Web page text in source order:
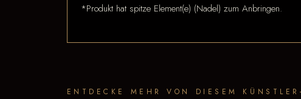
*Produkt hat spitze Element(e) (Nadel) zum Anbringen.
ENTDECKE MEHR VON DIESEM KÜNSTLER